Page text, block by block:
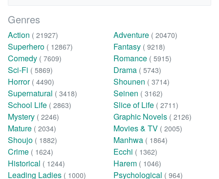
Genres
Action ( 21927) Adventure ( 20470)
Superhero ( 12867) Fantasy ( 9218)
Comedy ( 7609) Romance ( 5915)
Sci-Fi ( 5869) Drama ( 5743)
Horror ( 4490) Shounen ( 3714)
Supernatural ( 3418) Seinen ( 3162)
School Life ( 2863) Slice of Life ( 2711)
Mystery ( 2246) Graphic Novels ( 2126)
Mature ( 2034) Movies & TV ( 2005)
Shoujo ( 1882) Manhwa ( 1864)
Crime ( 1624) Ecchi ( 1362)
Historical ( 1244) Harem ( 1046)
Leading Ladies ( 1000) Psychological ( 964)